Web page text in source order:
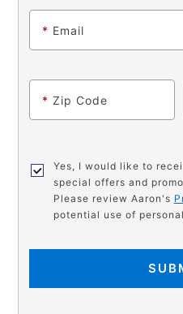
* Email
* Zip Code
Yes, I would like to
special offers and
Please review Aaron's
potential use of